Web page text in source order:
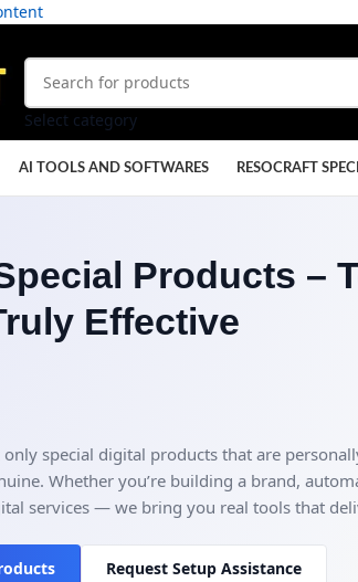
Select category
AI TOOLS AND SOFTWARES RESOCRAFT
Products –
Effective
only special digital products that are
Whether you’re building a brand,
services — we bring you real tools that
Request Setup Assistance